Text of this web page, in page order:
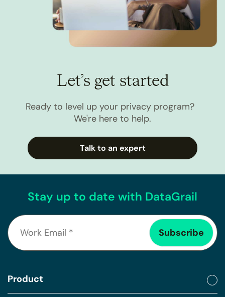
Let’s get started
Ready to level up your privacy program?
We're here to help.
Talk to an expert
Stay up to date with DataGrail
Product